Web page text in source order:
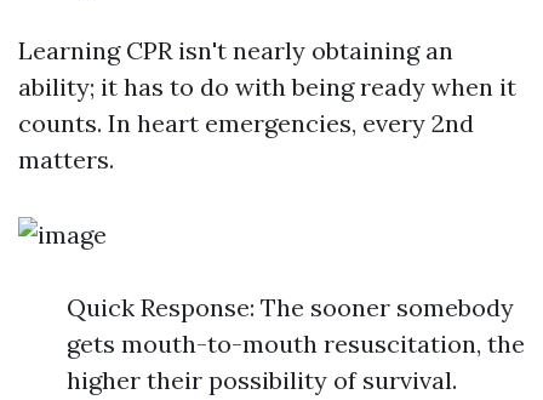
Learning CPR isn't nearly obtaining an
ability; it has to do with being ready when it
counts. In heart emergencies, every 2nd
matters.
Quick Response: The sooner somebody
gets mouth-to-mouth resuscitation, the
higher their possibility of survival.